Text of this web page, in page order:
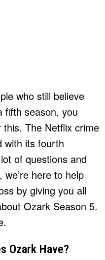
who still believe
fifth season, you
The Netflix crime
with its fourth
of questions and
we’re here to help
by giving you all
Ozark Season 5.
Ozark Have?